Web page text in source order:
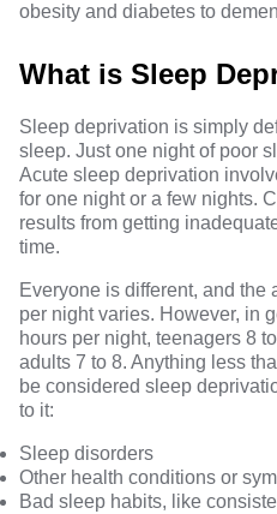
obesity and diabetes to
What is Sleep
Sleep deprivation is simply
sleep. Just one night of poor
Acute sleep deprivation
for one night or a few nights.
results from getting
time.
Everyone is different, and the
per night varies. However, in
hours per night, teenagers 8
adults 7 to 8. Anything less
be considered sleep
to it:
Sleep disorders
Other health conditions or
Bad sleep habits, like